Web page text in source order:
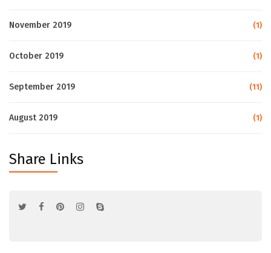
November 2019 (1)
October 2019 (1)
September 2019 (11)
August 2019 (1)
Share Links